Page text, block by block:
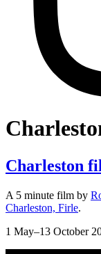
Charleston
A 5 minute film by
Charleston, Firle.
1 May–13 October